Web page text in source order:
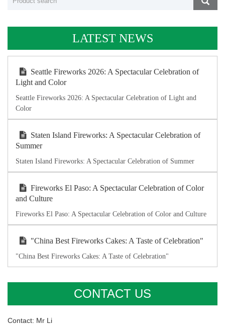
LATEST NEWS
Seattle Fireworks 2026: A Spectacular Celebration of
Light and Color
Seattle Fireworks 2026: A Spectacular Celebration of Light and
Color
Staten Island Fireworks: A Spectacular Celebration of
Summer
Staten Island Fireworks: A Spectacular Celebration of Summer
Fireworks El Paso: A Spectacular Celebration of Color
and Culture
Fireworks El Paso: A Spectacular Celebration of Color and Culture
"China Best Fireworks Cakes: A Taste of Celebration"
"China Best Fireworks Cakes: A Taste of Celebration"
CONTACT US
Contact: Mr Li